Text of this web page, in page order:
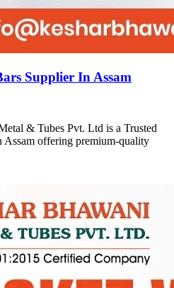
Supplier In Assam
& Tubes Pvt. Ltd is a Trusted
Assam offering premium-quality